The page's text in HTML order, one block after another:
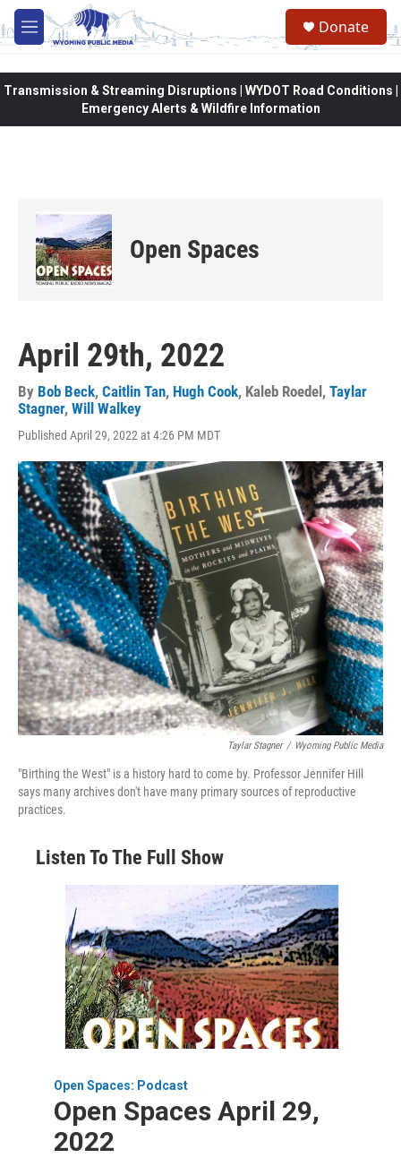
Skip to main content
M
e
Donate
Transmission & Streaming Disruptions | WYDOT Road Conditions |
Emergency Alerts & Wildfire Information
Open Spaces
April 29th, 2022
By Bob Beck, Caitlin Tan, Hugh Cook, Kaleb Roedel , Taylar
Stagner, Will Walkey
Published April 29, 2022 at 4:26 PM MDT
Taylar Stagner / Wyoming Public Media
"Birthing the West" is a history hard to come by. Professor Jennifer Hill
says many archives don't have many primary sources of reproductive
practices.
Listen To The Full Show
Open Spaces: Podcast
Open Spaces April 29,
2022